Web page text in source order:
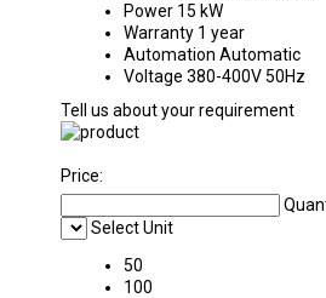
Power 15 kW
Warranty 1 year
Automation Automatic
Voltage 380-400V 50Hz
Tell us about your requirement
Price:
Select Unit
50
100